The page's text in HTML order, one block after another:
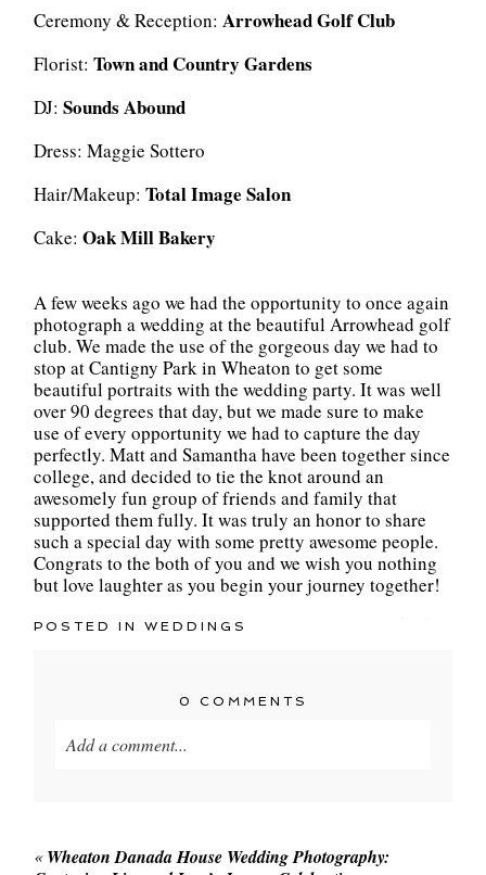
Ceremony & Reception:Arrowhead Golf Club
Florist:Town and Country Gardens
DJ:Sounds Abound
Dress: Maggie Sottero
Hair/Makeup:Total Image Salon
Cake:Oak Mill Bakery
A few weeks ago we had the opportunity to once again
photograph a wedding at the beautiful Arrowhead golf
club. We made the use of the gorgeous day we had to
stop at Cantigny Park in Wheaton to get some
beautiful portraits with the wedding party. It was well
over 90 degrees that day, but we made sure to make
use of every opportunity we had to capture the day
perfectly. Matt and Samantha have been together since
college, and decided to tie the knot around an
awesomely fun group of friends and family that
supported them fully. It was truly an honor to share
such a special day with some pretty awesome people.
Congrats to the both of you and we wish you nothing
but love laughter as you begin your journey together!
POSTED INWEDDINGS
0 COMMENTS
Add a comment...
« Wheaton Danada House Wedding Photography: